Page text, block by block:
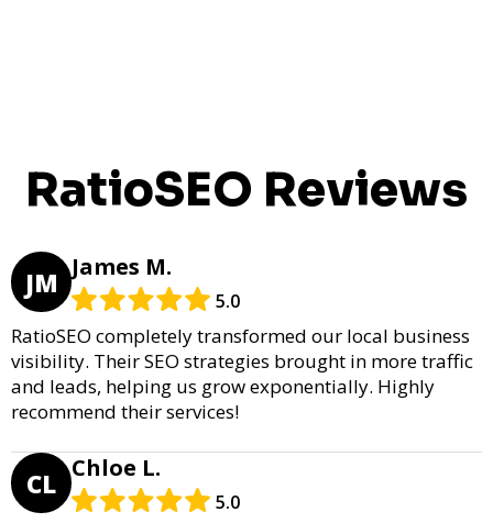
RatioSEO Reviews
JM James M.
5.0
RatioSEO completely transformed our local business
visibility. Their SEO strategies brought in more traffic
and leads, helping us grow exponentially. Highly
recommend their services!
CL Chloe L.
5.0